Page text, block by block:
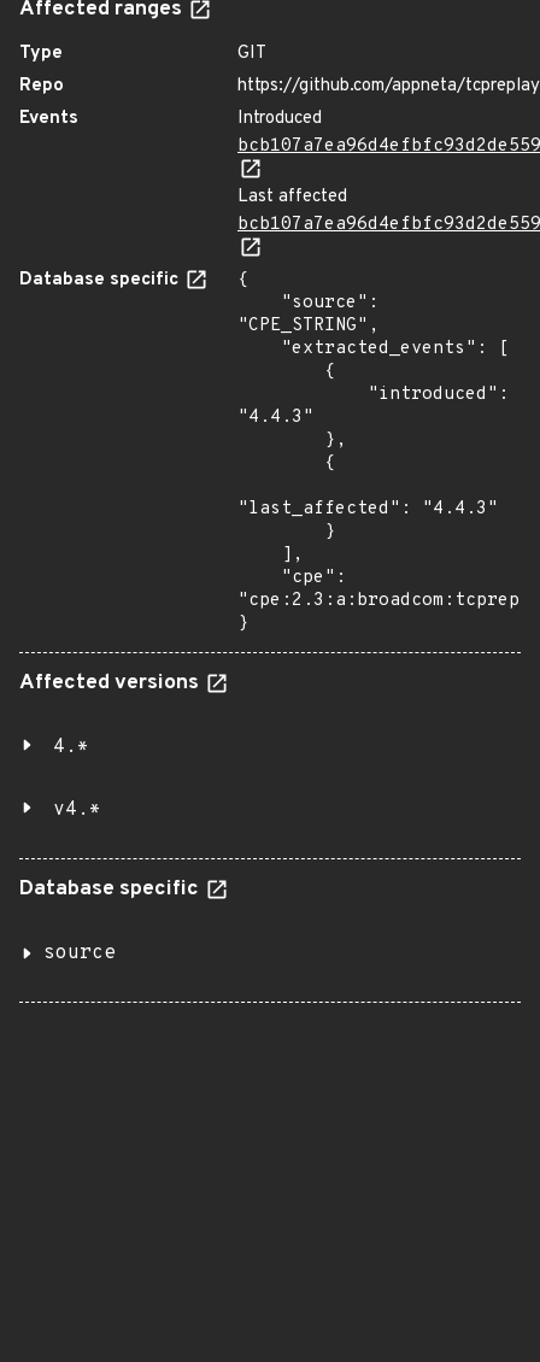
Affected ranges
Type
GIT
Repo
https://github.com/appneta/tcpreplay
Events
Introduced
Last affected
Database specific
{
"CPE_STRING",
"4.4.3"
"last_affected": "4.4.3"
}
Affected versions
4.*
v4.*
Database specific
source